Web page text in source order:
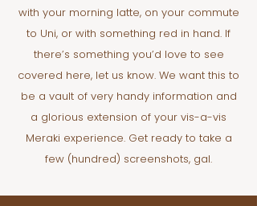
with your morning latte, on your commute
to Uni, or with something red in hand. If
there’s something you’d love to see
covered here, let us know. We want this to
be a vault of very handy information and
a glorious extension of your vis-a-vis
Meraki experience. Get ready to take a
few (hundred) screenshots, gal.